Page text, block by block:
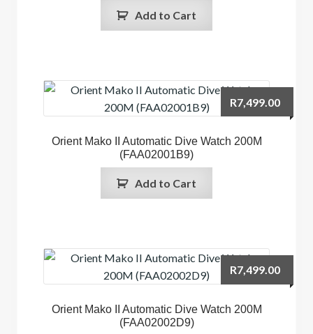
Add to Cart
Orient Mako II Automatic Dive Watch 200M
(FAA02001B9)
R7,499.00
Add to Cart
Orient Mako II Automatic Dive Watch 200M
(FAA02002D9)
R7,499.00